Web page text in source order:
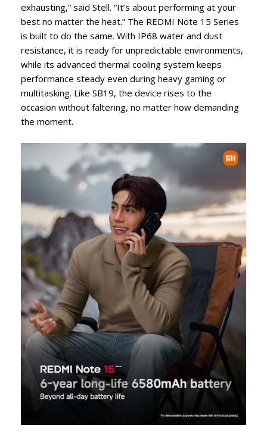
exhausting,” said Stell. “It’s about performing at your
best no matter the heat.” The REDMI Note 15 Series
is built to do the same. With IP68 water and dust
resistance, it is ready for unpredictable environments,
while its advanced thermal cooling system keeps
performance steady even during heavy gaming or
multitasking. Like SB19, the device rises to the
occasion without faltering, no matter how demanding
the moment.